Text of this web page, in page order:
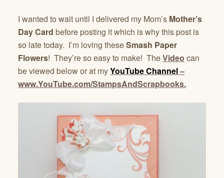
I wanted to wait until I delivered my Mom’s Mother’s
Day Card before posting it which is why this post is
so late today. I’m loving theseSmash Paper
Flowers! They’re so easy to make! TheVideo can
be viewed below or at myYouTube Channel–
www.YouTube.com/StampsAndScrapbooks.